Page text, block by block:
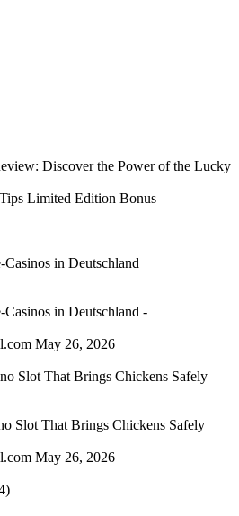
Discover the Power of the Lucky
Limited Edition Bonus
in Deutschland
in Deutschland -
May 26, 2026
Slot That Brings Chickens Safely
Slot That Brings Chickens Safely
May 26, 2026